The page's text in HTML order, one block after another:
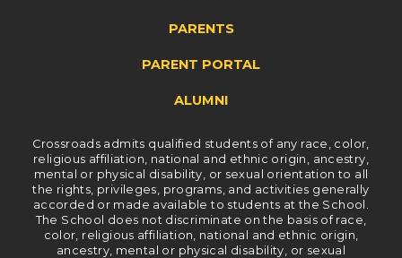
PARENTS
PARENT PORTAL
ALUMNI
Crossroads admits qualified students of any race, color,
religious affiliation, national and ethnic origin, ancestry,
mental or physical disability, or sexual orientation to all
the rights, privileges, programs, and activities generally
accorded or made available to students at the School.
The School does not discriminate on the basis of race,
color, religious affiliation, national and ethnic origin,
ancestry, mental or physical disability, or sexual